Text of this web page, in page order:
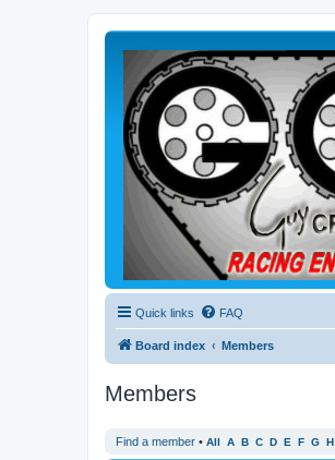
Quick links FAQ
Board index Members
Members
Find a member • All A B C D E F G H